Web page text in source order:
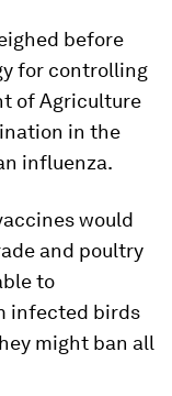
before
for controlling
of Agriculture
in the
influenza.
would
and poultry
to
infected birds
might ban all